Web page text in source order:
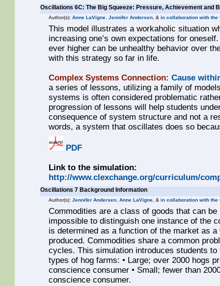
Oscillations 6C: The Big Squeeze: Pressure, Achievement and
Author(s): Anne LaVigne Jennifer Andersen , & in collaboration with the
This model illustrates a workaholic situation
increasing one’s own expectations for
ever higher can be unhealthy behavior over
with this strategy so far in life.
Complex Systems Connection: Cause
a series of lessons, utilizing a family of
systems is often considered problematic
progression of lessons will help students
consequence of system structure and not a
words, a system that oscillates does so
PDF
Link to the simulation:
http://www.clexchange.org/curriculum/
Oscillations 7 Background Information
Author(s): Jennifer Andersen Anne LaVigne , & in collaboration with the
Commodities are a class of goods that can
impossible to distinguish one instance of the
is determined as a function of the market as
produced. Commodities share a common
cycles. This simulation introduces students
types of hog farms: • Large; over 2000 hogs
conscience consumer • Small; fewer than
conscience consumer.